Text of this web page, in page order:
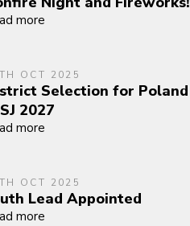
more
OCT 2025
Selection for Poland
2027
more
OCT 2025
Lead Appointed
more